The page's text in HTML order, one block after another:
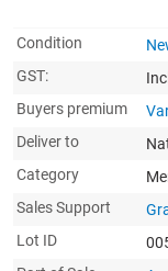
Condition
GST:
Buyers premium
Deliver to
Category
Sales Support
Lot ID